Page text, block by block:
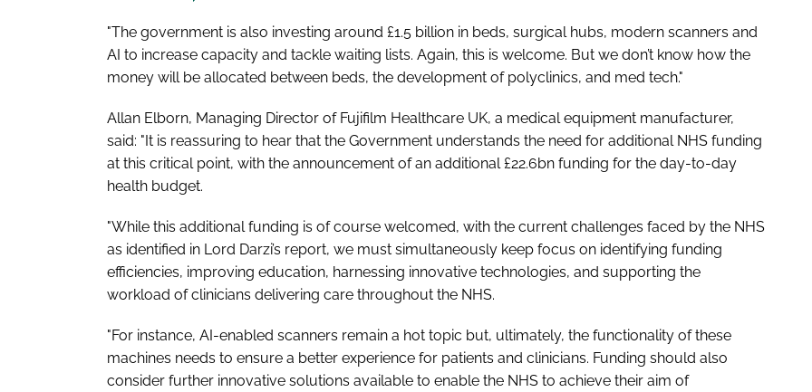
"The government is also investing around £1.5 billion in beds, surgical hubs, modern scanners and
AI to increase capacity and tackle waiting lists. Again, this is welcome. But we don’t know how the
money will be allocated between beds, the development of polyclinics, and med tech."
Allan Elborn, Managing Director of Fujifilm Healthcare UK, a medical equipment manufacturer,
said: "It is reassuring to hear that the Government understands the need for additional NHS funding
at this critical point, with the announcement of an additional £22.6bn funding for the day-to-day
health budget.
"While this additional funding is of course welcomed, with the current challenges faced by the NHS
as identified in Lord Darzi’s report, we must simultaneously keep focus on identifying funding
efficiencies, improving education, harnessing innovative technologies, and supporting the
workload of clinicians delivering care throughout the NHS.
"For instance, AI-enabled scanners remain a hot topic but, ultimately, the functionality of these
machines needs to ensure a better experience for patients and clinicians. Funding should also
consider further innovative solutions available to enable the NHS to achieve their aim of